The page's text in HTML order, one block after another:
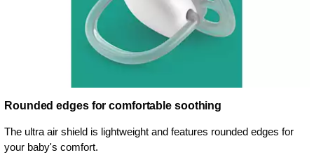
Rounded edges for comfortable soothing
The ultra air shield is lightweight and features rounded edges for
your baby's comfort.